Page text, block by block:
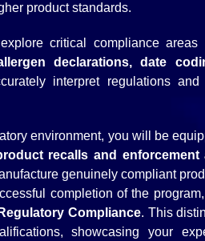
product standards.
critical compliance areas
declarations, date
interpret regulations and
environment, you will be
recalls and enforcement
genuinely compliant
completion of the program,
Compliance. This
showcasing your